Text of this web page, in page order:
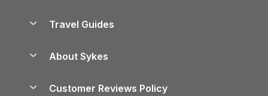
North York Moors Holiday Cottages
Cornwall Holiday Cottages
Holiday Parks in Wales
Holiday Parks
Travel Guides
Cairngorms Guide
About Sykes
Customer Reviews Policy